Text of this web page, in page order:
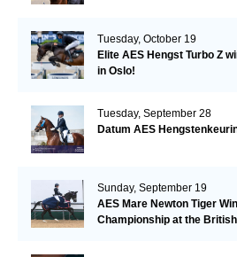
Tuesday, October 19
Elite AES Hengst Turbo Z
in Oslo!
Tuesday, September 28
Datum AES
Sunday, September 19
AES Mare Newton Tiger
Championship at the